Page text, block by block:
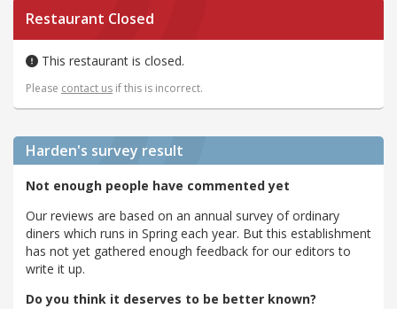
Restaurant Closed
This restaurant is closed.
Please contact us if this is incorrect.
Harden's survey result
Not enough people have commented yet
Our reviews are based on an annual survey of ordinary
diners which runs in Spring each year. But this establishment
has not yet gathered enough feedback for our editors to
write it up.
Do you think it deserves to be better known?